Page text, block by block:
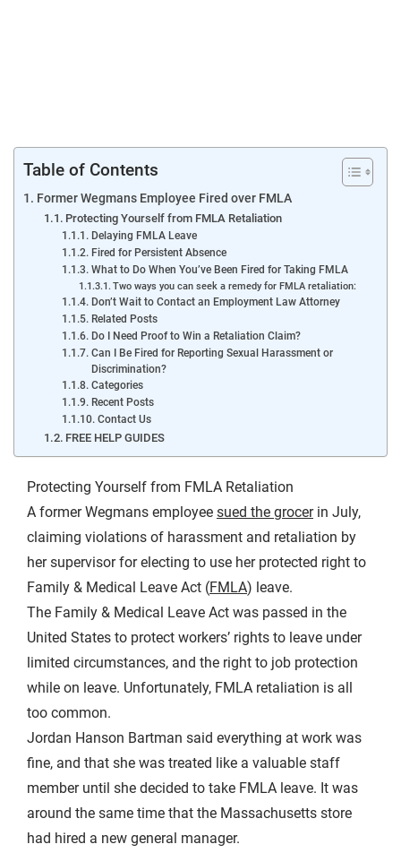
Table of Contents
Former Wegmans Employee Fired over FMLA
Protecting Yourself from FMLA Retaliation
Delaying FMLA Leave
Fired for Persistent Absence
What to Do When You’ve Been Fired for Taking FMLA
Two ways you can seek a remedy for FMLA retaliation:
Don’t Wait to Contact an Employment Law Attorney
Related Posts
Do I Need Proof to Win a Retaliation Claim?
Can I Be Fired for Reporting Sexual Harassment or
Discrimination?
Categories
Recent Posts
Contact Us
FREE HELP GUIDES
Protecting Yourself from FMLA Retaliation
A former Wegmans employee sued the grocerin July,
claiming violations of harassment and retaliation by
her supervisor for electing to use her protected right to
Family & Medical Leave Act (FMLA) leave.
The Family & Medical Leave Act was passed in the
United States to protect workers’ rights to leave under
limited circumstances, and the right to job protection
while on leave. Unfortunately, FMLA retaliation is all
too common.
Jordan Hanson Bartman said everything at work was
fine, and that she was treated like a valuable staff
member until she decided to take FMLA leave. It was
around the same time that the Massachusetts store
had hired a new general manager.